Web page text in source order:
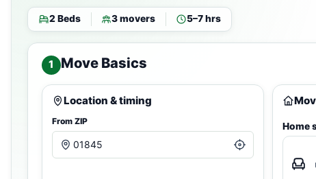
2 Beds 3 movers 5–7 hrs
1 Move Basics
Location & timing
From ZIP Home